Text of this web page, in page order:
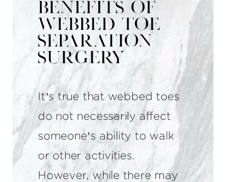
Benefits of
Webbed Toe
Separation
Surgery
It’s true that webbed toes
do not necessarily affect
someone’s ability to walk
or other activities.
However, while there may